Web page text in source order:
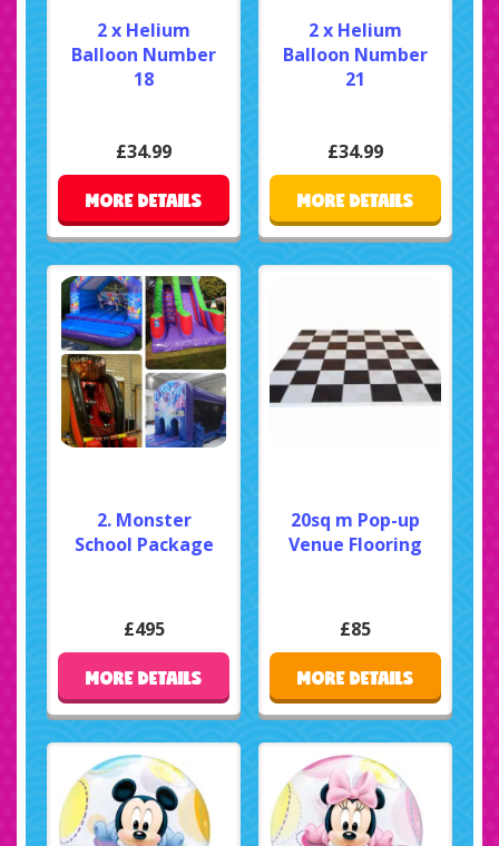
2 x Helium
Balloon Number
18
£34.99
MORE DETAILS
2 x Helium
Balloon Number
21
£34.99
MORE DETAILS
2. Monster
School Package
£495
MORE DETAILS
20sq m Pop-up
Venue Flooring
£85
MORE DETAILS